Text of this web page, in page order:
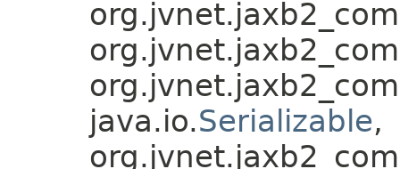
java.io.Serializable,